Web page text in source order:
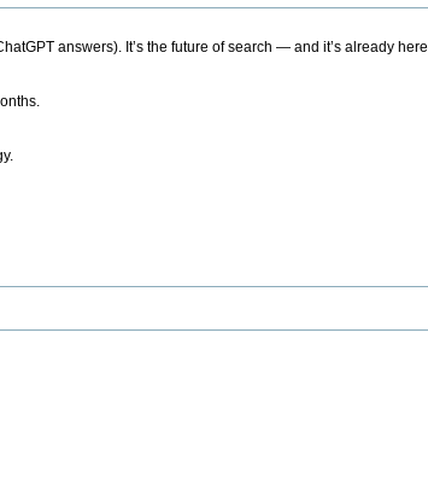
answers). It’s the future of search — and it’s already here.